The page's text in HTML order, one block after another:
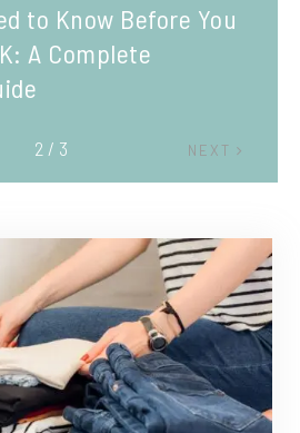
to Know Before You
A Complete
NEXT
2 / 3